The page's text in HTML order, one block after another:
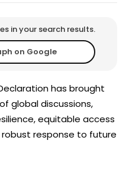
in your search results.
on Google
has brought
global discussions,
equitable access
response to future